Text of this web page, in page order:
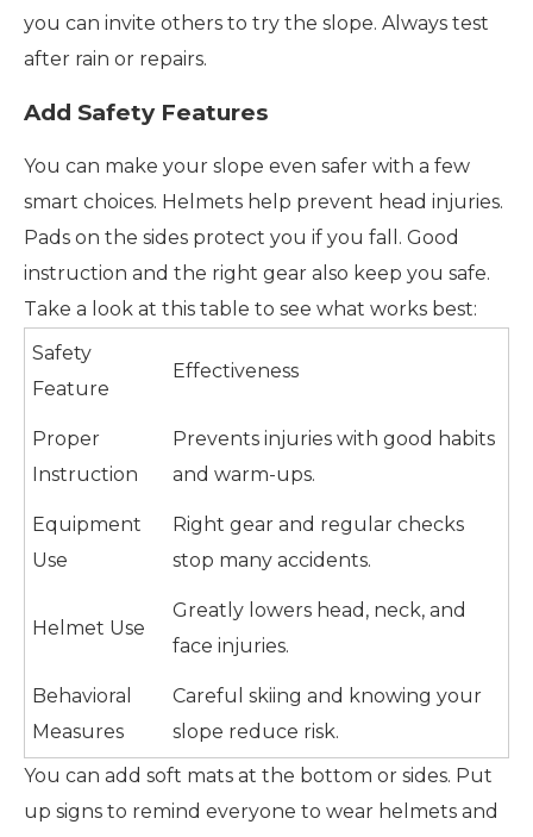
you can invite others to try the slope. Always test
after rain or repairs.
Add Safety Features
You can make your slope even safer with a few
smart choices. Helmets help prevent head injuries.
Pads on the sides protect you if you fall. Good
instruction and the right gear also keep you safe.
Take a look at this table to see what works best:
Safety
Feature
Effectiveness
Proper
Instruction
Prevents injuries with good habits
and warm-ups.
Equipment
Use
Right gear and regular checks
stop many accidents.
Helmet Use
Greatly lowers head, neck, and
face injuries.
Behavioral
Measures
Careful skiing and knowing your
slope reduce risk.
You can add soft mats at the bottom or sides. Put
up signs to remind everyone to wear helmets and